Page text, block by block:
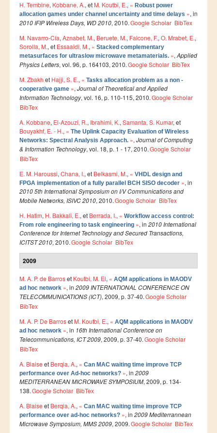
Smart System Engineering (SSE)
REGLEMENT DES ETUDES DE L’ENSIAS CYCLE
FORMATION CONTINUE
Académie CISCO
RECHERCHE
Centre de Recherche : Rabat Information Technology
Center
Composition du Rabat IT Center
Les Equipes de Recherche
Projets de Recherche
Publications
Publications par année
Publications indexées
Progression des Publications
Manifestations Scientifiques
Valorisation
Documents
Brevets d’inventions
Bourses de thèses
INTERNATIONAL
Accueil de chercheurs
H. Tembine, Kobbane, A., et M. Koutbi, E., « Robust power
allocation games under channel uncertainty and time delays », in
2010 IFIP Wireless Days, WD 2010, 2010.Google Scholar BibTex
M. Navarro-Cía, Aznabet, M., Beruete, M., Falcone, F., O. Mrabet, E.,
Sorolla, M., et Essaaidi, M., « Stacked complementary
metasurfaces for ultraslow microwave metamaterials. », Applied
Physics Letters, vol. 96, p. 164103, 2010.Google Scholar BibTex
M. Zbakh et Hajji, S. E., « Tasks allocation problem as a non -
cooperative game », Journal of Theoretical and Applied
Information Technology, vol. 16, p. 110-115, 2010.Google Scholar
BibTex
A. Kobbane, El-Azouzi, R., Ibrahimi, K., Samanta, S. Kumar, et
Bouyakhf, E. - H., « The Uplink Capacity Evaluation of Wireless
Networks: Spectral Analysis Approach. », Journal of Computing
& Information Technology, vol. 18, p. 1 - 17, 2010.Google Scholar
BibTex
E. M. Haroussi, Chana, I., et Belkasmi, M., « VHDL design and
FPGA implementation of a fully parallel BCH SISO decoder », in
2010 5th International Symposium on I/V Communications and
Mobile Networks, ISIVC 2010, 2010.Google Scholar BibTex
H. Hatim, H. Bakkali, E., et Berrada, I., « Workflow access control:
From role engineering to task engineering », in 2010 International
Conference for Internet Technology and Secured Transactions,
ICITST 2010, 2010.Google Scholar BibTex
2009
M. A. P. de Barroset Koutbi, M. El, « AQM applications in MAODV
ad hoc network », in 2009 INTERNATIONAL CONFERENCE ON
TELECOMMUNICATIONS (ICT), 2009, p. 37-40.Google Scholar
BibTex
M. A. P. De Barroset M. Koutbi, E., « AQM applications in MAODV
ad hoc network », in 16th International Conference on
Telecommunications, ICT 2009, 2009, p. 37-40.Google Scholar
BibTex
A. Blaise et Berqia, A., « Can MAC waiting time improve TCP
performance over Ad-hoc networks? », in 2009
MEDITERRANEAN MICROWAVE SYMPOSIUM, 2009, p. 134-
138.Google Scholar BibTex
A. Blaise et Berqia, A., « Can MAC waiting time improve TCP
performance over ad-hoc networks? », in 2009 Mediterrannean
Microwave Symposium, MMS 2009, 2009.Google Scholar BibTex